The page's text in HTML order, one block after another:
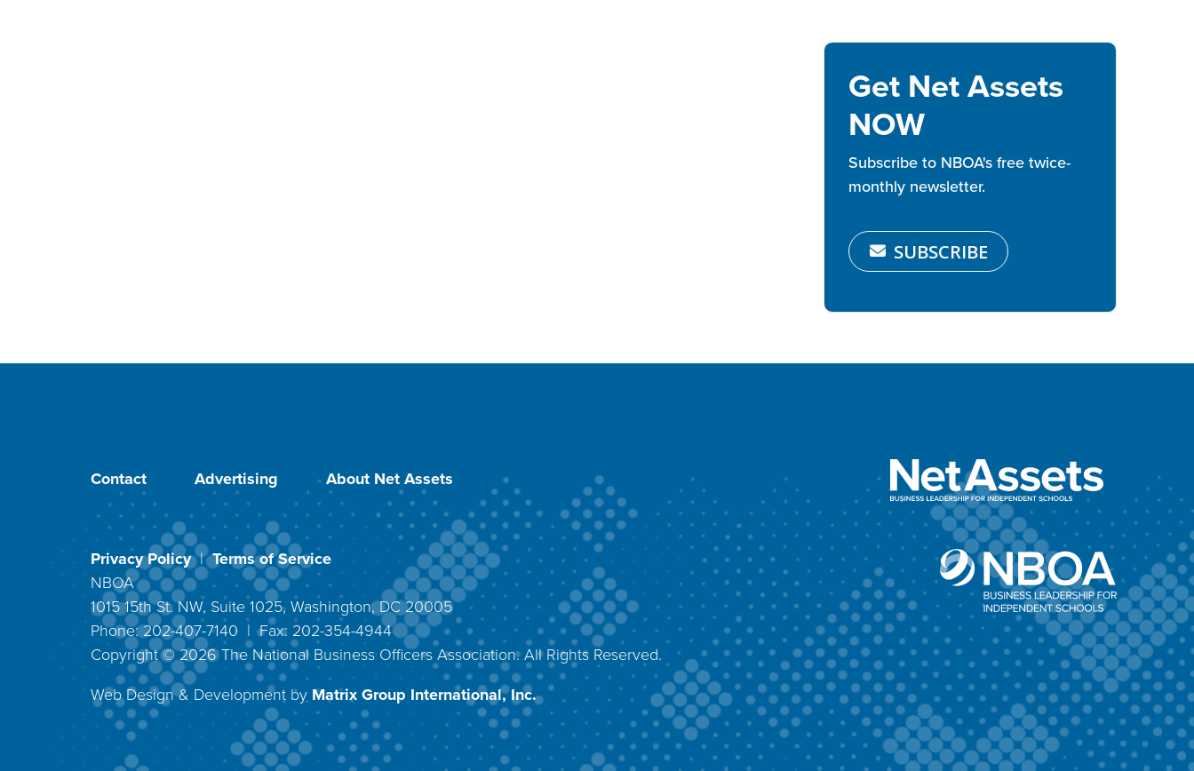
Get Net Assets
NOW
Subscribe to NBOA's free twice-
monthly newsletter.
SUBSCRIBE
Contact Advertising About Net Assets
Privacy Policy|Terms of Service
NBOA
1015 15th St. NW, Suite 1025, Washington, DC 20005
Phone: 202-407-7140 | Fax: 202-354-4944
Copyright ©2026The National Business Officers Association. All Rights Reserved.
Web Design & Development by Matrix Group International, Inc.